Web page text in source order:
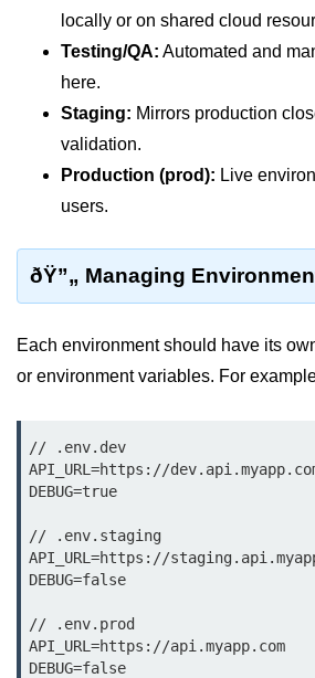
Terraform vs CloudFormation
First Terraform Script
Terraform Variables & Outputs
Deploying GCP via Terraform
IaC Lifecycle Management
Cloud Storage &
Object vs Block Storage
AWS S3 Features
Static Sites on GCS
Cloud Backup Strategies
Azure Blob Basics
RDS vs DynamoDB
locally or on shared cloud
Testing/QA: Automated and
here.
Staging: Mirrors production
validation.
Production (prod): Live
users.
ðŸ”„ Managing
Each environment should have its
or environment variables. For
// .env.dev
API_URL=https://
DEBUG=true
// .env.staging
API_URL=https://
DEBUG=false
// .env.prod
API_URL=https://api.myapp.com
DEBUG=false